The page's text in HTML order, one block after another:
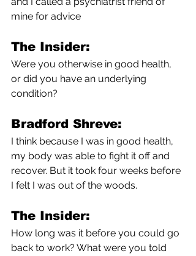
mine for advice
The Insider:
Were you otherwise in good health,
or did you have an underlying
condition?
Bradford Shreve:
I think because I was in good health,
my body was able to fight it off and
recover. But it took four weeks before
I felt I was out of the woods.
The Insider:
How long was it before you could go
back to work? What were you told